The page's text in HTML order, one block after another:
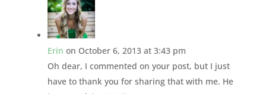
Erin on October 6, 2013 at 3:43 pm
Oh dear, I commented on your post, but I just
have to thank you for sharing that with me. He